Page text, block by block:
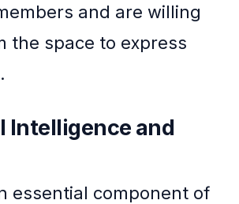
and are willing
the space to express
Intelligence and
essential component of